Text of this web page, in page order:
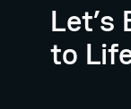
Let’s
to